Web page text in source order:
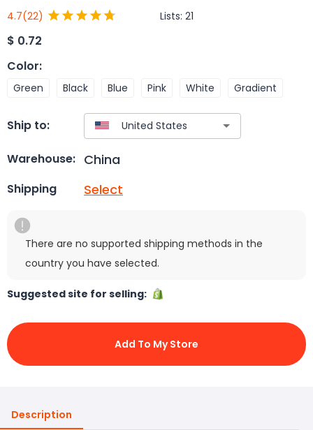
4.7(22) Lists: 21
$ 0.72
Color:
Green Black Blue Pink White Gradient
Ship to:
Warehouse: China
Shipping Select
There are no supported shipping methods in the
country you have selected.
Suggested site for selling:
Add To My Store
Description